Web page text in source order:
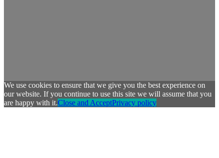
We use cookies to ensure that we give you the best experience on
our website. If you continue to use this site we will assume that you
are happy with it.Close and AcceptPrivacy policy